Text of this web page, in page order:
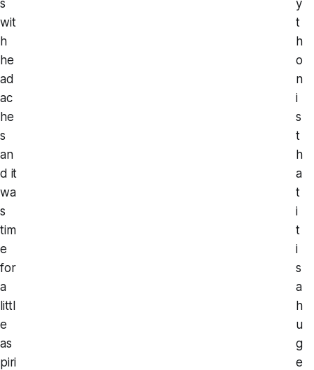
s
wit
h
he
ad
ac
he
s
an
d it
wa
s
tim
e
for
a
littl
e
as
piri
y
t
h
o
n
i
s
t
h
a
t
i
t
i
s
a
h
u
g
e